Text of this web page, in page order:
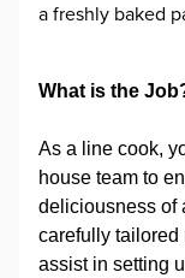
a freshly baked
What is the
As a line cook,
house team to
deliciousness of
carefully tailored
assist in setting